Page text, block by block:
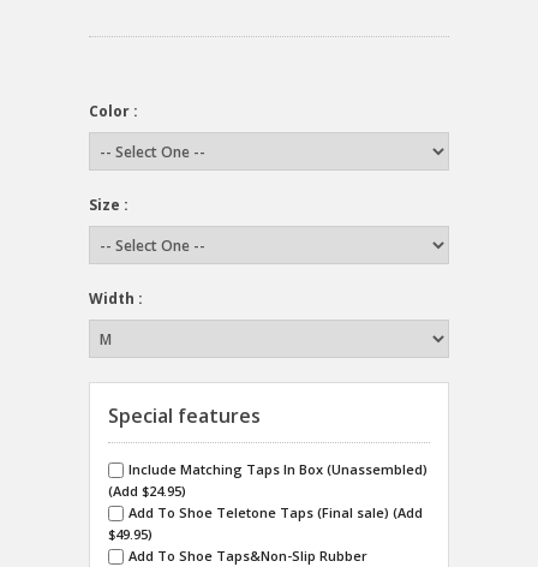
Color :
Size :
Width :
Special features
Include Matching Taps In Box (Unassembled)
(Add $24.95)
Add To Shoe Teletone Taps (Final sale) (Add
$49.95)
Add To Shoe Taps&Non-Slip Rubber